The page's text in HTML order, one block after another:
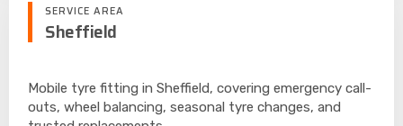
SERVICE AREA
Sheffield
Mobile tyre fitting in Sheffield, covering emergency call-
outs, wheel balancing, seasonal tyre changes, and